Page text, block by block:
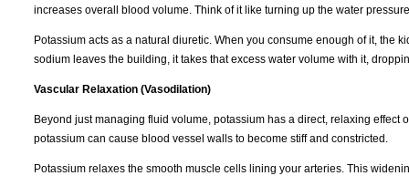
increases overall blood volume. Think of it like turning up the water
Potassium acts as a natural diuretic. When you consume enough of it, the
sodium leaves the building, it takes that excess water volume with it,
Vascular Relaxation (Vasodilation)
Beyond just managing fluid volume, potassium has a direct, relaxing
potassium can cause blood vessel walls to become stiff and constricted.
Potassium relaxes the smooth muscle cells lining your arteries. This